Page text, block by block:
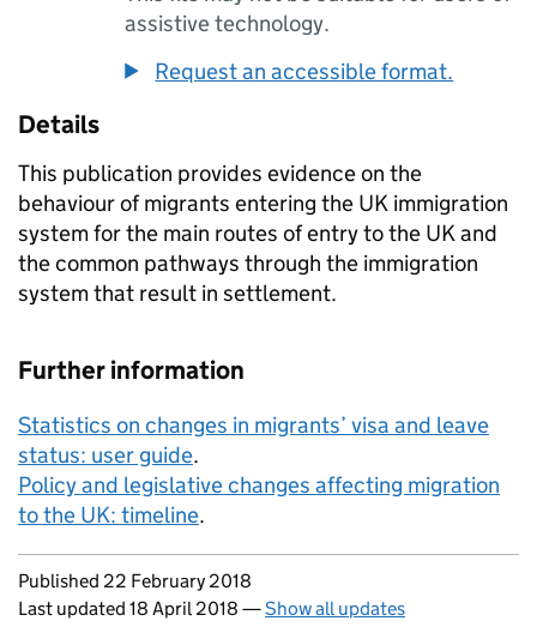
assistive technology.
Request an accessible format.
Details
This publication provides evidence on the
behaviour of migrants entering the UK immigration
system for the main routes of entry to the UK and
the common pathways through the immigration
system that result in settlement.
Further information
Statistics on changes in migrants’ visa and leave
status: user guide.
Policy and legislative changes affecting migration
to the UK: timeline.
Updates to this page
Published 22 February 2018
Last updated 18 April 2018 —Show all updates